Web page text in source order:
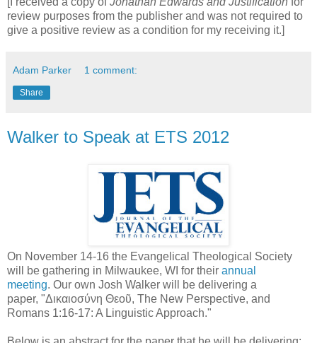
review purposes from the publisher and was not required to
give a positive review as a condition for my receiving it.]
Adam Parker 1 comment:
Share
Walker to Speak at ETS 2012
On November 14-16 the Evangelical Theological Society
will be gathering in Milwaukee, WI for their annual
meeting. Our own Josh Walker will be delivering a
paper, "Δικαιοσύνη Θεοῦ, The New Perspective, and
Romans 1:16-17: A Linguistic Approach."